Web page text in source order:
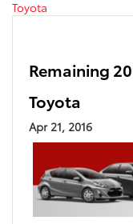
Toyota
Remaining
Toyota
Apr 21, 2016